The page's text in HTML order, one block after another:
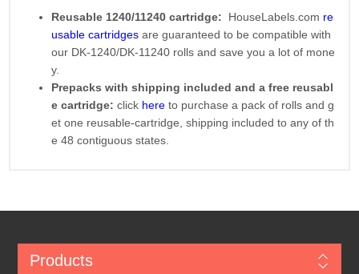
Reusable 1240/11240 cartridge: HouseLabels.com re
usable cartridges are guaranteed to be compatible with
our DK-1240/DK-11240 rolls and save you a lot of mone
y.
Prepacks with shipping included and a free reusabl
e cartridge: click here to purchase a pack of rolls and g
et one reusable-cartridge, shipping included to any of th
e 48 contiguous states.
Products